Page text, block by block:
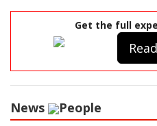
Get the full
News People